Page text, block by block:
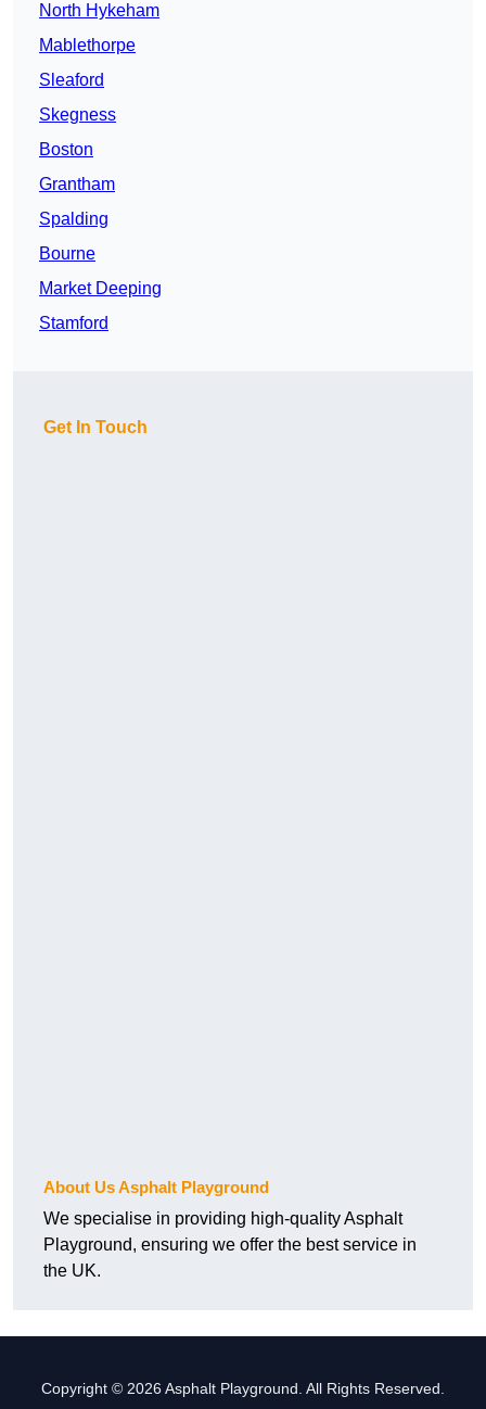
North Hykeham
Mablethorpe
Sleaford
Skegness
Boston
Grantham
Spalding
Bourne
Market Deeping
Stamford
Get In Touch
About Us Asphalt Playground
We specialise in providing high-quality Asphalt
Playground, ensuring we offer the best service in
the UK.
Copyright © 2026 Asphalt Playground. All Rights Reserved.